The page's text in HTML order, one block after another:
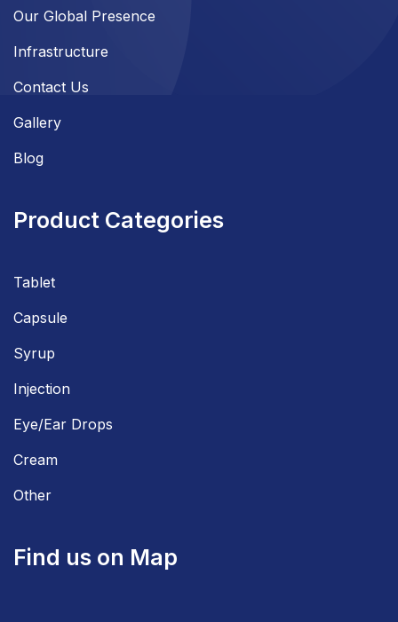
Our Global Presence
Infrastructure
Contact Us
Gallery
Blog
Product Categories
Tablet
Capsule
Syrup
Injection
Eye/Ear Drops
Cream
Other
Find us on Map